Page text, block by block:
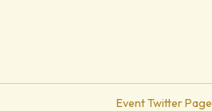
Event Twitter Page